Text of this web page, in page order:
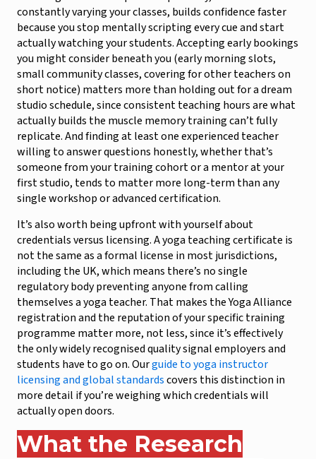
constantly varying your classes, builds confidence faster
because you stop mentally scripting every cue and start
actually watching your students. Accepting early bookings
you might consider beneath you (early morning slots,
small community classes, covering for other teachers on
short notice) matters more than holding out for a dream
studio schedule, since consistent teaching hours are what
actually builds the muscle memory training can’t fully
replicate. And finding at least one experienced teacher
willing to answer questions honestly, whether that’s
someone from your training cohort or a mentor at your
first studio, tends to matter more long-term than any
single workshop or advanced certification.
It’s also worth being upfront with yourself about
credentials versus licensing. A yoga teaching certificate is
not the same as a formal license in most jurisdictions,
including the UK, which means there’s no single
regulatory body preventing anyone from calling
themselves a yoga teacher. That makes the Yoga Alliance
registration and the reputation of your specific training
programme matter more, not less, since it’s effectively
the only widely recognised quality signal employers and
students have to go on. Ourguide to yoga instructor
licensing and global standardscovers this distinction in
more detail if you’re weighing which credentials will
actually open doors.
What the Research